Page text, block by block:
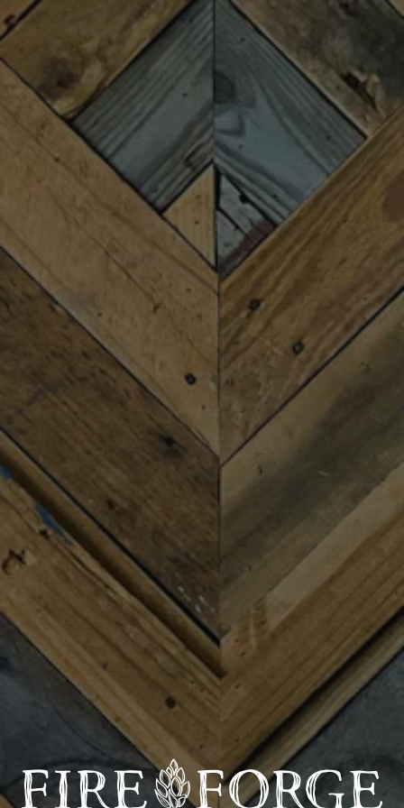
Toggle the navigation menu
BENNY HAGERTY
BAND
SEPTEMBER 4 7:00 PM - 9:00 PM
MORE ON FACEBOOK
The Benny Hagerty Band is a Greenville, South
Carolina-based Americana group blending folk and
blues-inspired songwriting with the sounds of the Blue
Ridge Mountains. Fronted by singer-songwriter and
rhythm guitarist Benny Hagerty, the band features
Riley Myer on lead guitar, AJ Barrett on
banjo/harmonica, and Fanny Wonder on percussion.
Following the February 2026 release of Hagerty’s
debut album, Hills & Highways, the band has continued
to develop a sound rooted in folk, country, bluegrass,
and blues traditions while delivering a fresh, energetic
approach to modern Americana music. The Benny
Hagerty Band has performed throughout the South
Carolina Upstate and across North Carolina, Tennessee,
and Virginia, earning a reputation for authentic
storytelling and engaging live performances.